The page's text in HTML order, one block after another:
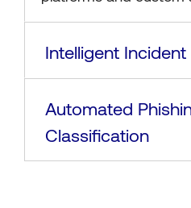
Intelligent Incident
Automated
Classification